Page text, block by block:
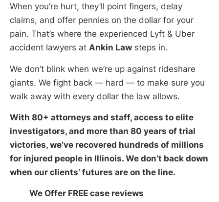
When you’re hurt, they’ll point fingers, delay
claims, and offer pennies on the dollar for your
pain. That’s where the experienced Lyft & Uber
accident lawyers at Ankin Law steps in.
We don’t blink when we’re up against rideshare
giants. We fight back — hard — to make sure you
walk away with every dollar the law allows.
With 80+ attorneys and staff, access to elite
investigators, and more than 80 years of trial
victories, we’ve recovered hundreds of millions
for injured people in Illinois. We don’t back down
when our clients’ futures are on the line.
We Offer FREE case reviews